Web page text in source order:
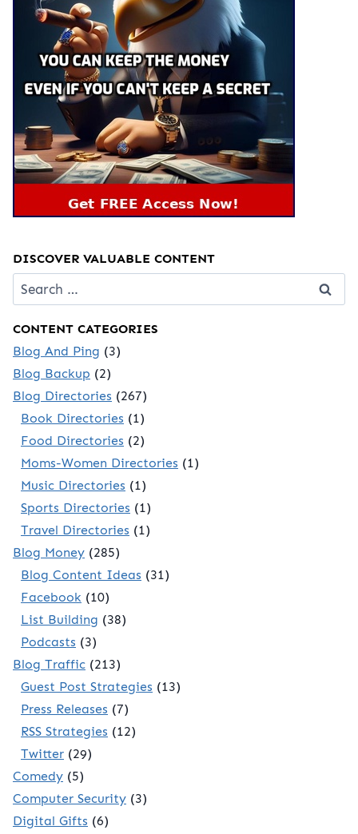
DISCOVER VALUABLE CONTENT
Search
for:
CONTENT CATEGORIES
Blog And Ping (3)
Blog Backup (2)
Blog Directories (267)
Book Directories (1)
Food Directories (2)
Moms-Women Directories (1)
Music Directories (1)
Sports Directories (1)
Travel Directories (1)
Blog Money (285)
Blog Content Ideas (31)
Facebook (10)
List Building (38)
Podcasts (3)
Blog Traffic (213)
Guest Post Strategies (13)
Press Releases (7)
RSS Strategies (12)
Twitter (29)
Comedy (5)
Computer Security (3)
Digital Gifts (6)